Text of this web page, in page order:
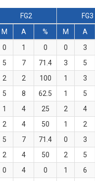
FG2 FG3
M A % M A
0 1 0 0 3
5 7 71.4 3 5
2 2 100 1 3
5 8 62.5 1 5
1 4 25 2 4
2 4 50 1 2
5 7 71.4 0 3
2 4 50 2 5
0 4 0 1 6